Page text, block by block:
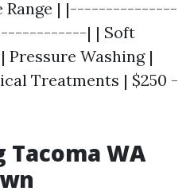
Range | |---------------
| | Soft
Pressure Washing |
Treatments | $250 -
Tacoma WA